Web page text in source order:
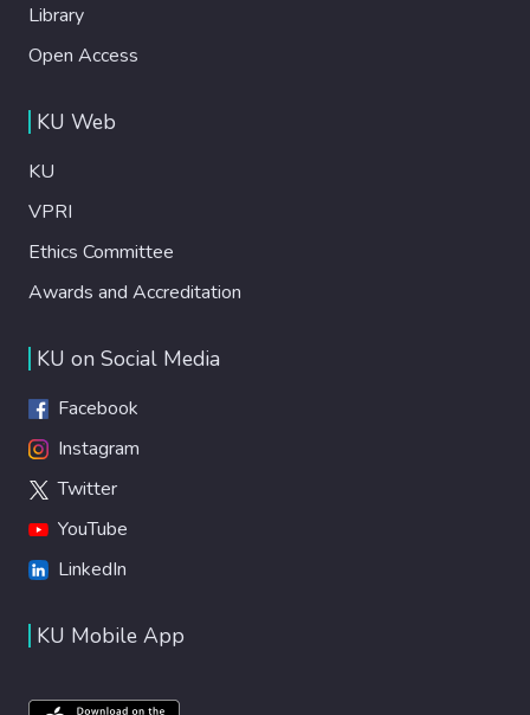
Library
Open Access
KU Web
KU
VPRI
Ethics Committee
Awards and Accreditation
KU on Social Media
Facebook
Instagram
Twitter
YouTube
LinkedIn
KU Mobile App